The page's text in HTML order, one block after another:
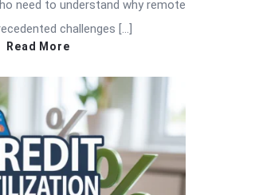
need to understand why remote
challenges […]
Read More